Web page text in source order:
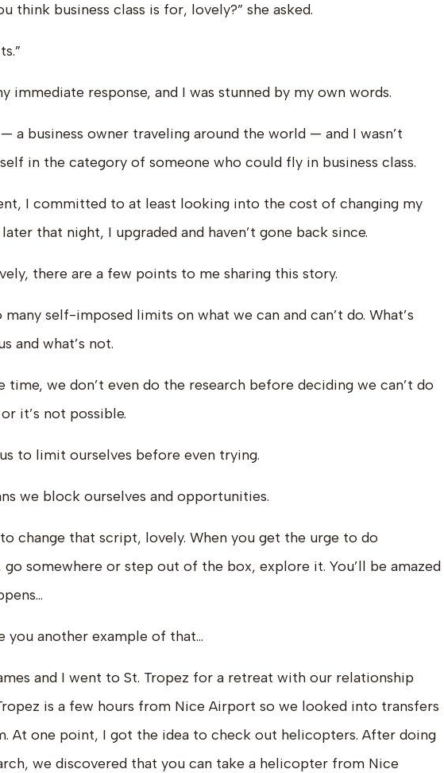
think business class is for, lovely?” she asked.
immediate response, and I was stunned by my own words.
a business owner traveling around the world — and I wasn’t
in the category of someone who could fly in business class.
I committed to at least looking into the cost of changing my
that night, I upgraded and haven’t gone back since.
there are a few points to me sharing this story.
many self-imposed limits on what we can and can’t do. What’s
and what’s not.
time, we don’t even do the research before deciding we can’t do
it’s not possible.
to limit ourselves before even trying.
we block ourselves and opportunities.
change that script, lovely. When you get the urge to do
go somewhere or step out of the box, explore it. You’ll be amazed
you another example of that…
and I went to St. Tropez for a retreat with our relationship
is a few hours from Nice Airport so we looked into transfers
At one point, I got the idea to check out helicopters. After doing
we discovered that you can take a helicopter from Nice